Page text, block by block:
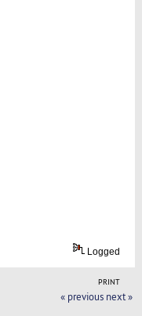
Logged
PRINT
« previous next »